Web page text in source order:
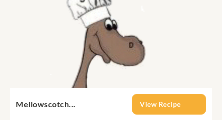
Mellowscotch... View Recipe